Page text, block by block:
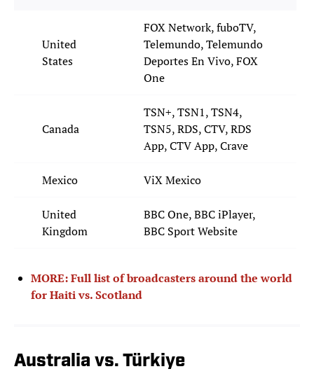
United
States
FOX Network, fuboTV,
Telemundo, Telemundo
Deportes En Vivo, FOX
One
Canada
TSN+, TSN1, TSN4,
TSN5, RDS, CTV, RDS
App, CTV App, Crave
Mexico ViX Mexico
United
Kingdom
BBC One, BBC iPlayer,
BBC Sport Website
MORE: Full list of broadcasters around the world
for Haiti vs. Scotland
Australia vs. Türkiye